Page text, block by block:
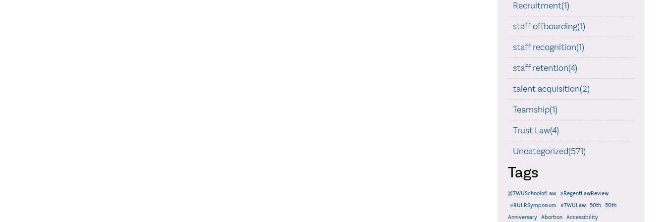
Recruitment(1)
staff offboarding(1)
staff recognition(1)
staff retention(4)
talent acquisition(2)
Teamship(1)
Trust Law(4)
Uncategorized(571)
Tags
@TWUSchoolofLaw
#RegentLawReview
#RULRSymposium
#TWULaw 50th
50th
Anniversary
Abortion Accessibility